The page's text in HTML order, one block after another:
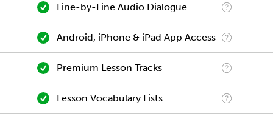
Line-by-Line Audio Dialogue
Android, iPhone & iPad App Access
Premium Lesson Tracks
Lesson Vocabulary Lists